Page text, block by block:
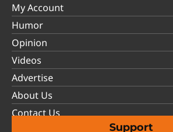
My Account
Humor
Opinion
Videos
Advertise
About Us
Contact Us
Support